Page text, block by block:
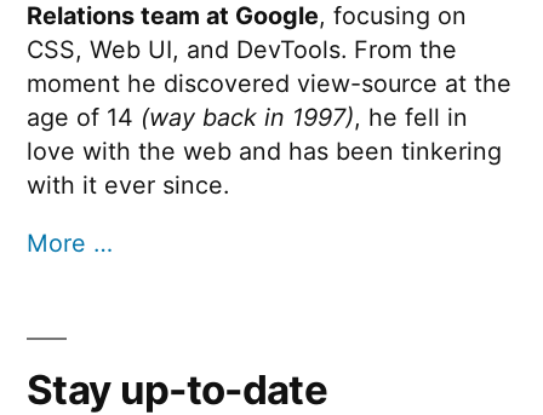
Relations team at Google, focusing on
CSS, Web UI, and DevTools. From the
moment he discovered view-source at the
age of 14 (way back in 1997), he fell in
love with the web and has been tinkering
with it ever since.
More …
Stay up-to-date